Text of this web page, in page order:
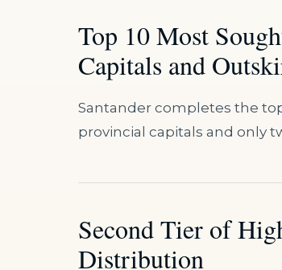
Top 10 Most
Capitals and
Santander completes the
provincial capitals and only
Second Tier of
Distribution